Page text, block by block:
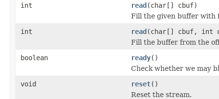
int read(char[] cbuf)
Fill the given buffer with
int
read(char[] cbuf, int
Fill the buffer from the
boolean
ready()
Check whether we may
void
reset()
Reset the stream.